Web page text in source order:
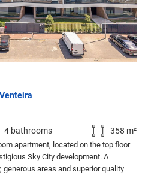
4 bathrooms 358 m²
apartment, located on the top floor
Sky City development. A
generous areas and superior quality